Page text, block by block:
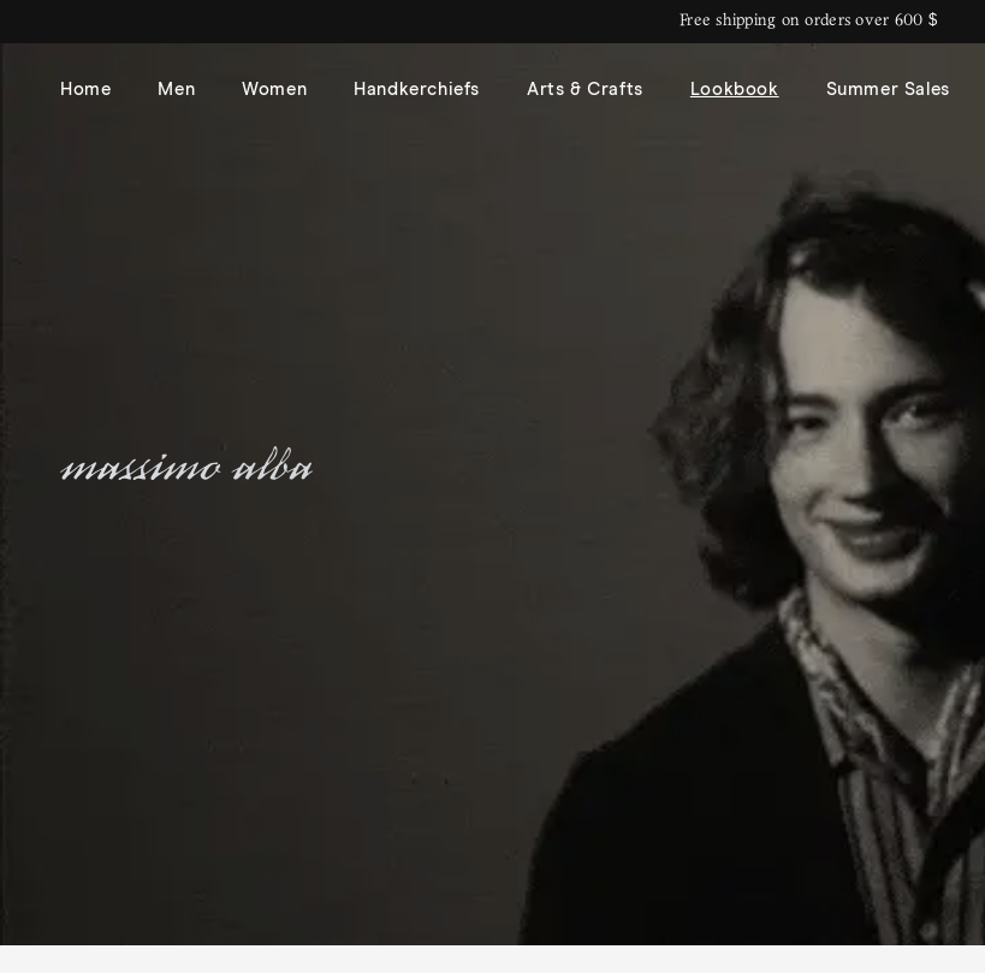
Free shipping on orders over 600 $
Massimo Alba
Home Men Women Handkerchiefs Arts & Crafts Lookbook Summer Sales